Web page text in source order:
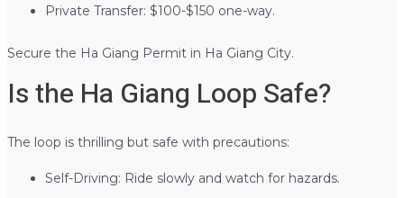
Private Transfer: $100-$150 one-way.
Secure the Ha Giang Permit in Ha Giang City.
Is the Ha Giang Loop Safe?
The loop is thrilling but safe with precautions:
Self-Driving: Ride slowly and watch for hazards.